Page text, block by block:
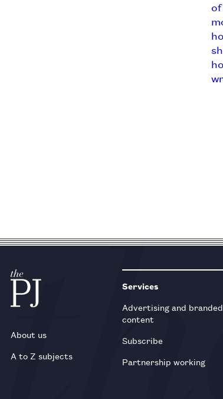
About us
A to Z subjects
Services
Advertising and branded
content
Subscribe
Partnership working